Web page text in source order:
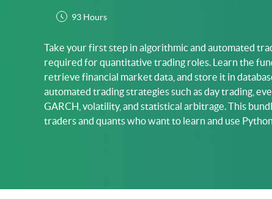
93 Hours
Take your first step in algorithmic and automated
required for quantitative trading roles. Learn the
retrieve financial market data, and store it in
automated trading strategies such as day trading,
GARCH, volatility, and statistical arbitrage. This
traders and quants who want to learn and use